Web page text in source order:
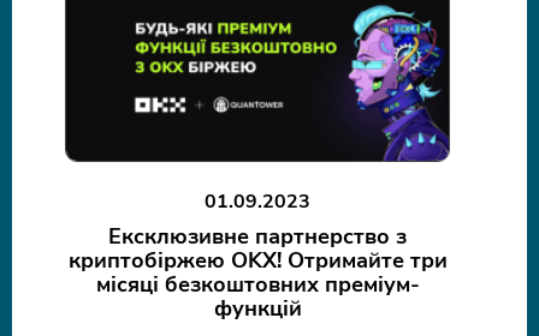
01.09.2023
Ексклюзивне партнерство з
криптобіржею OKX! Отримайте три
місяці безкоштовних преміум-
функцій